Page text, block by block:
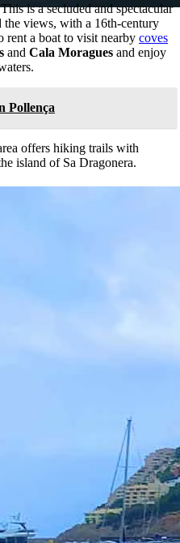
is a secluded and spectacular
the views, with a 16th-century
rent a boat to visit nearby coves
and Cala Moragues and enjoy
Pollença
offers hiking trails with
island of Sa Dragonera.